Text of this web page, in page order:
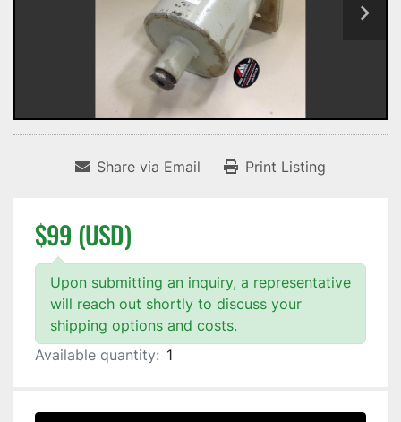
Share via Email Print Listing
$99 (USD)
Upon submitting an inquiry, a representative
will reach out shortly to discuss your
shipping options and costs.
Available quantity: 1